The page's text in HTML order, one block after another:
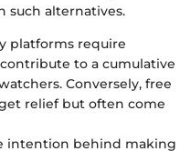
such alternatives.
platforms require
to a cumulative
Conversely, free
relief but often come
intention behind making